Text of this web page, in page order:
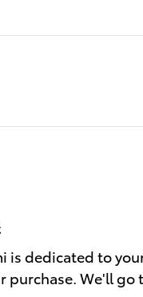
is dedicated to
purchase. We'll go